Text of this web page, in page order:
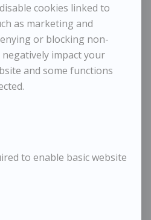
35 cm / 13 ¾ in
55 cm / 21 ⅝ in
44 cm / 17 ⅜ in
60 cm / 23 ⅝ in
cookies linked to
as marketing and
or blocking non-
impact your
and some functions
to enable basic website